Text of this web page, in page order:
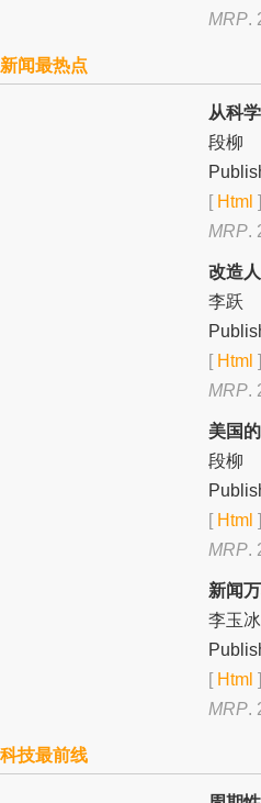
MRP.
新闻最热点
从科
段柳
[Html
MRP.
改造
李跃
[Html
MRP.
美国
段柳
[Html
MRP.
新闻
李玉冰
[Html
MRP.
科技最前线